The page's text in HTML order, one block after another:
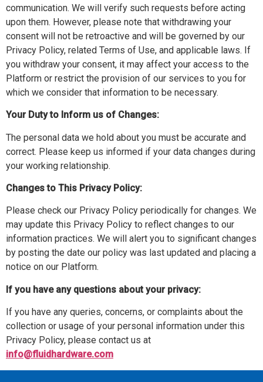
communication. We will verify such requests before acting
upon them. However, please note that withdrawing your
consent will not be retroactive and will be governed by our
Privacy Policy, related Terms of Use, and applicable laws. If
you withdraw your consent, it may affect your access to the
Platform or restrict the provision of our services to you for
which we consider that information to be necessary.
Your Duty to Inform us of Changes:
The personal data we hold about you must be accurate and
correct. Please keep us informed if your data changes during
your working relationship.
Changes to This Privacy Policy:
Please check our Privacy Policy periodically for changes. We
may update this Privacy Policy to reflect changes to our
information practices. We will alert you to significant changes
by posting the date our policy was last updated and placing a
notice on our Platform.
If you have any questions about your privacy:
If you have any queries, concerns, or complaints about the
collection or usage of your personal information under this
Privacy Policy, please contact us at
info@fluidhardware.com